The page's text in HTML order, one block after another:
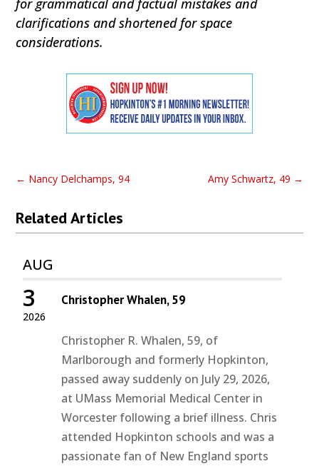
for grammatical and factual mistakes and
clarifications and shortened for space
considerations.
← Nancy Delchamps, 94 Amy Schwartz, 49 →
Related Articles
AUG
2026
3 Christopher Whalen, 59
Christopher R. Whalen, 59, of
Marlborough and formerly Hopkinton,
passed away suddenly on July 29, 2026,
at UMass Memorial Medical Center in
Worcester following a brief illness. Chris
attended Hopkinton schools and was a
passionate fan of New England sports